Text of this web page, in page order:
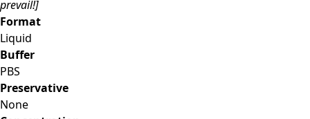
prevail!]
Format
Liquid
Buffer
PBS
Preservative
None